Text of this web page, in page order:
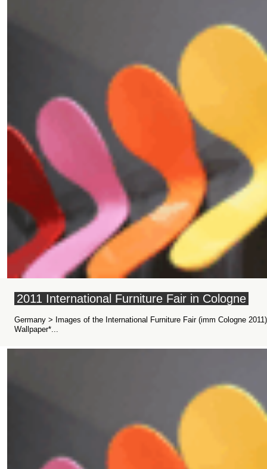
2011 International Furniture Fair in Cologne
Germany > Images of the International Furniture Fair (imm Cologne
Wallpaper*...